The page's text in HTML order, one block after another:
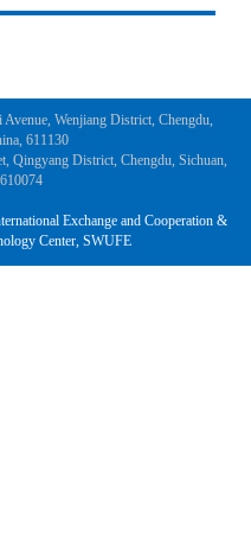
Wenjiang District, Chengdu,
611130
Qingyang District, Chengdu, Sichuan,
Exchange and Cooperation &
Center, SWUFE